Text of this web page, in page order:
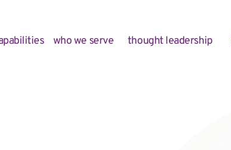
who we serve thought leadership